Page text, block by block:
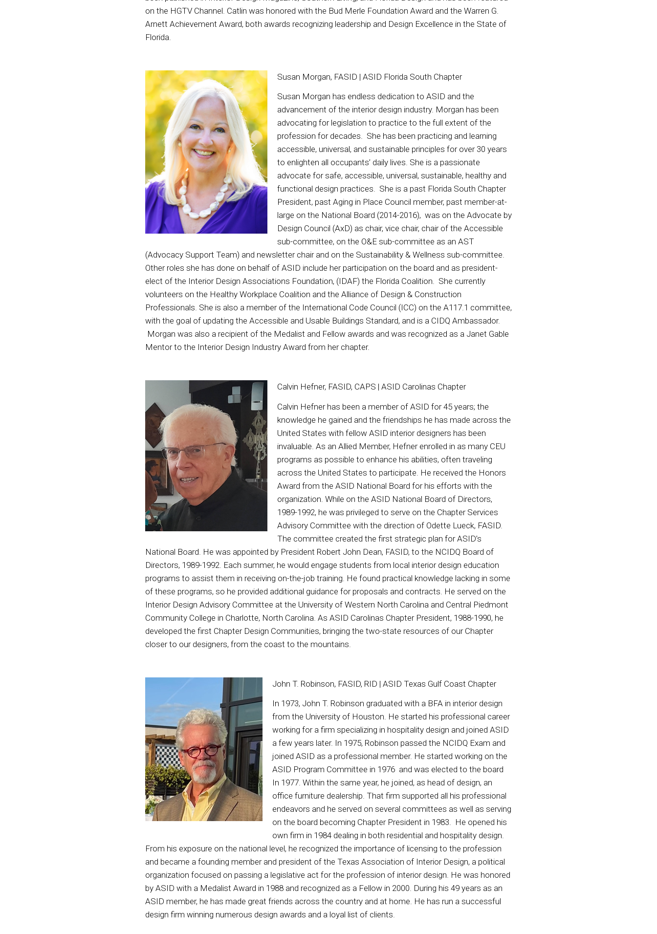
on the HGTV Channel. Catlin was honored with the Bud Merle Foundation Award and the Warren G.
Arnett Achievement Award, both awards recognizing leadership and Design Excellence in the State of
Florida.
Susan Morgan, FASID | ASID Florida South Chapter
Susan Morgan has endless dedication to ASID and the
advancement of the interior design industry. Morgan has been
advocating for legislation to practice to the full extent of the
profession for decades. She has been practicing and learning
accessible, universal, and sustainable principles for over 30 years
to enlighten all occupants’ daily lives. She is a passionate
advocate for safe, accessible, universal, sustainable, healthy and
functional design practices. She is a past Florida South Chapter
President, past Aging in Place Council member, past member-at-
large on the National Board (2014-2016), was on the Advocate by
Design Council (AxD) as chair, vice chair, chair of the Accessible
sub-committee, on the O&E sub-committee as an AST
(Advocacy Support Team) and newsletter chair and on the Sustainability & Wellness sub-committee.
Other roles she has done on behalf of ASID include her participation on the board and as president-
elect of the Interior Design Associations Foundation, (IDAF) the Florida Coalition. She currently
volunteers on the Healthy Workplace Coalition and the Alliance of Design & Construction
Professionals. She is also a member of the International Code Council (ICC) on the A117.1 committee,
with the goal of updating the Accessible and Usable Buildings Standard, and is a CIDQ Ambassador.
Morgan was also a recipient of the Medalist and Fellow awards and was recognized as a Janet Gable
Mentor to the Interior Design Industry Award from her chapter.
Calvin Hefner, FASID, CAPS | ASID Carolinas Chapter
Calvin Hefner has been a member of ASID for 45 years; the
knowledge he gained and the friendships he has made across the
United States with fellow ASID interior designers has been
invaluable. As an Allied Member, Hefner enrolled in as many CEU
programs as possible to enhance his abilities, often traveling
across the United States to participate. He received the Honors
Award from the ASID National Board for his efforts with the
organization. While on the ASID National Board of Directors,
1989-1992, he was privileged to serve on the Chapter Services
Advisory Committee with the direction of Odette Lueck, FASID.
The committee created the first strategic plan for ASID’s
National Board. He was appointed by President Robert John Dean, FASID, to the NCIDQ Board of
Directors, 1989-1992. Each summer, he would engage students from local interior design education
programs to assist them in receiving on-the-job training. He found practical knowledge lacking in some
of these programs, so he provided additional guidance for proposals and contracts. He served on the
Interior Design Advisory Committee at the University of Western North Carolina and Central Piedmont
Community College in Charlotte, North Carolina. As ASID Carolinas Chapter President, 1988-1990, he
developed the first Chapter Design Communities, bringing the two-state resources of our Chapter
closer to our designers, from the coast to the mountains.
John T. Robinson, FASID, RID | ASID Texas Gulf Coast Chapter
In 1973, John T. Robinson graduated with a BFA in interior design
from the University of Houston. He started his professional career
working for a firm specializing in hospitality design and joined ASID
a few years later. In 1975, Robinson passed the NCIDQ Exam and
joined ASID as a professional member. He started working on the
ASID Program Committee in 1976 and was elected to the board
In 1977. Within the same year, he joined, as head of design, an
office furniture dealership. That firm supported all his professional
endeavors and he served on several committees as well as serving
on the board becoming Chapter President in 1983. He opened his
own firm in 1984 dealing in both residential and hospitality design.
From his exposure on the national level, he recognized the importance of licensing to the profession
and became a founding member and president of the Texas Association of Interior Design, a political
organization focused on passing a legislative act for the profession of interior design. He was honored
by ASID with a Medalist Award in 1988 and recognized as a Fellow in 2000. During his 49 years as an
ASID member, he has made great friends across the country and at home. He has run a successful
design firm winning numerous design awards and a loyal list of clients.